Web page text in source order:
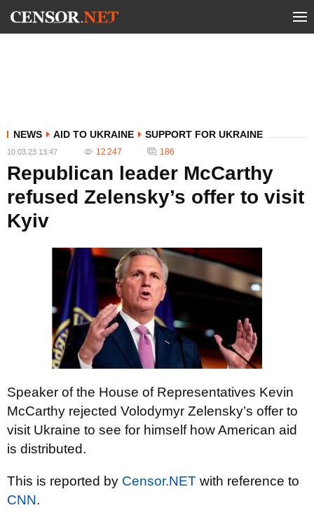
NEWS AID TO UKRAINE SUPPORT FOR UKRAINE
10.03.23 13:47 12 247 186
Republican leader McCarthy
refused Zelensky’s offer to visit
Kyiv
Speaker of the House of Representatives Kevin
McCarthy rejected Volodymyr Zelensky’s offer to
visit Ukraine to see for himself how American aid
is distributed.
This is reported by Censor.NET with reference to
CNN.